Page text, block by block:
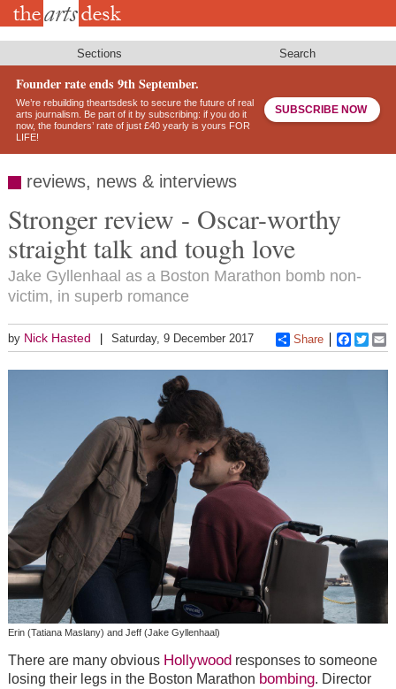
Skip
Sections Search
Founder rate ends 9th September.
We’re rebuilding theartsdesk to secure the future of real
arts journalism. Be part of it by subscribing: if you do it
now, the founders’ rate of just £40 yearly is yours FOR
LIFE!
SUBSCRIBE NOW
reviews, news & interviews
Stronger review - Oscar-worthy
straight talk and tough love
Jake Gyllenhaal as a Boston Marathon bomb non-
victim, in superb romance
by Nick Hasted Saturday, 9 December 2017 Share
Erin (Tatiana Maslany) and Jeff (Jake Gyllenhaal)
There are many obvious Hollywood responses to someone
losing their legs in the Boston Marathon bombing. Director